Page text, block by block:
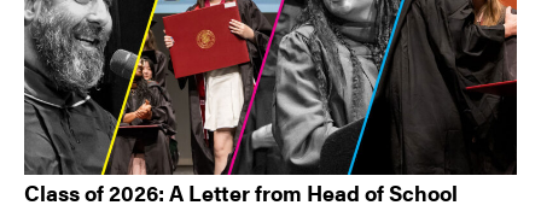
Class of 2026: A Letter from Head of School